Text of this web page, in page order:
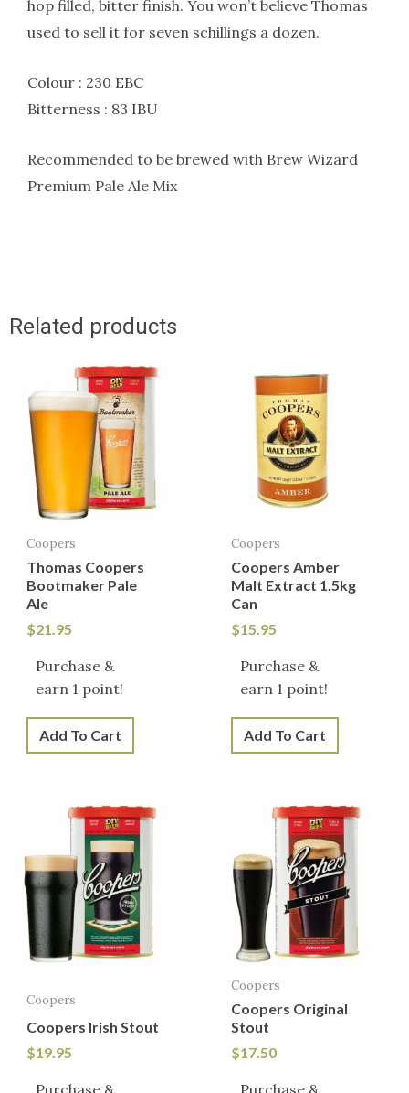
hop filled, bitter finish. You won’t believe Thomas
used to sell it for seven schillings a dozen.
Colour : 230 EBC
Bitterness : 83 IBU
Recommended to be brewed with Brew Wizard
Premium Pale Ale Mix
Related products
Coopers
Thomas Coopers
Bootmaker Pale
Ale
$21.95
Purchase &
earn 1 point!
Add To Cart
Coopers
Coopers Amber
Malt Extract 1.5kg
Can
$15.95
Purchase &
earn 1 point!
Add To Cart
Coopers
Coopers Irish Stout
$19.95
Purchase &
Coopers
Coopers Original
Stout
$17.50
Purchase &